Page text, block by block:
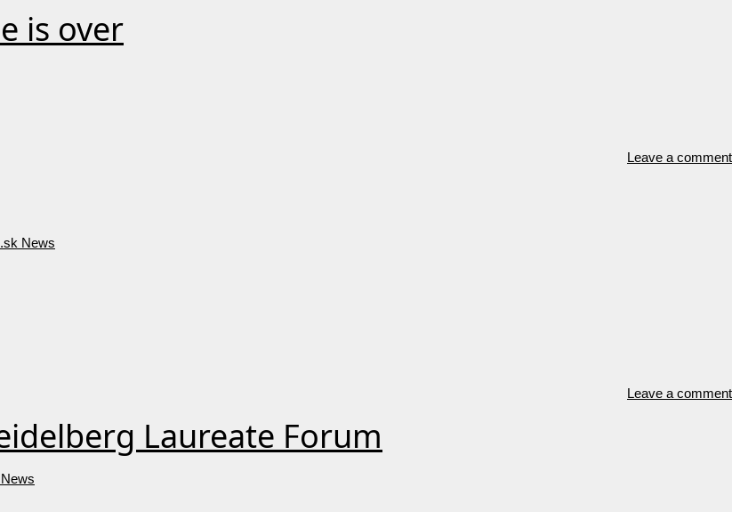
is over
Leave a comment
News
Leave a comment
Laureate Forum